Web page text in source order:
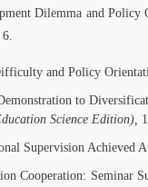
Dilemma and
6.
and Policy
to
Science Edition),
Supervision Achieved
Cooperation: